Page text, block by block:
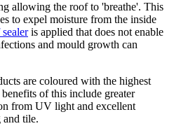
allowing the roof to 'breathe'. This
to expel moisture from the inside
is applied that does not enable
and mould growth can
are coloured with the highest
of this include greater
from UV light and excellent
and tile.